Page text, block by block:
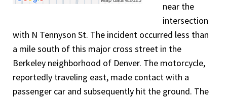
near the
intersection
with N Tennyson St. The incident occurred less than
a mile south of this major cross street in the
Berkeley neighborhood of Denver. The motorcycle,
reportedly traveling east, made contact with a
passenger car and subsequently hit the ground. The